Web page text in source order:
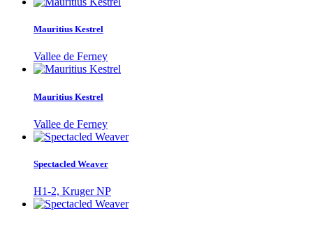
Mauritius Kestrel
Vallee de Ferney
Mauritius Kestrel
Vallee de Ferney
Spectacled Weaver
H1-2, Kruger NP